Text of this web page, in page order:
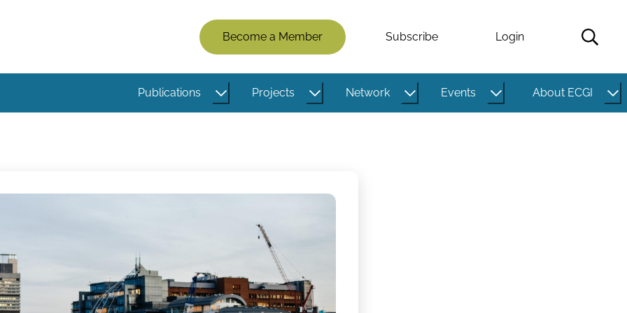
Members
Menu
(Logged
Out)
Become a Member Subscribe Login
Publications Projects Network Events About ECGI